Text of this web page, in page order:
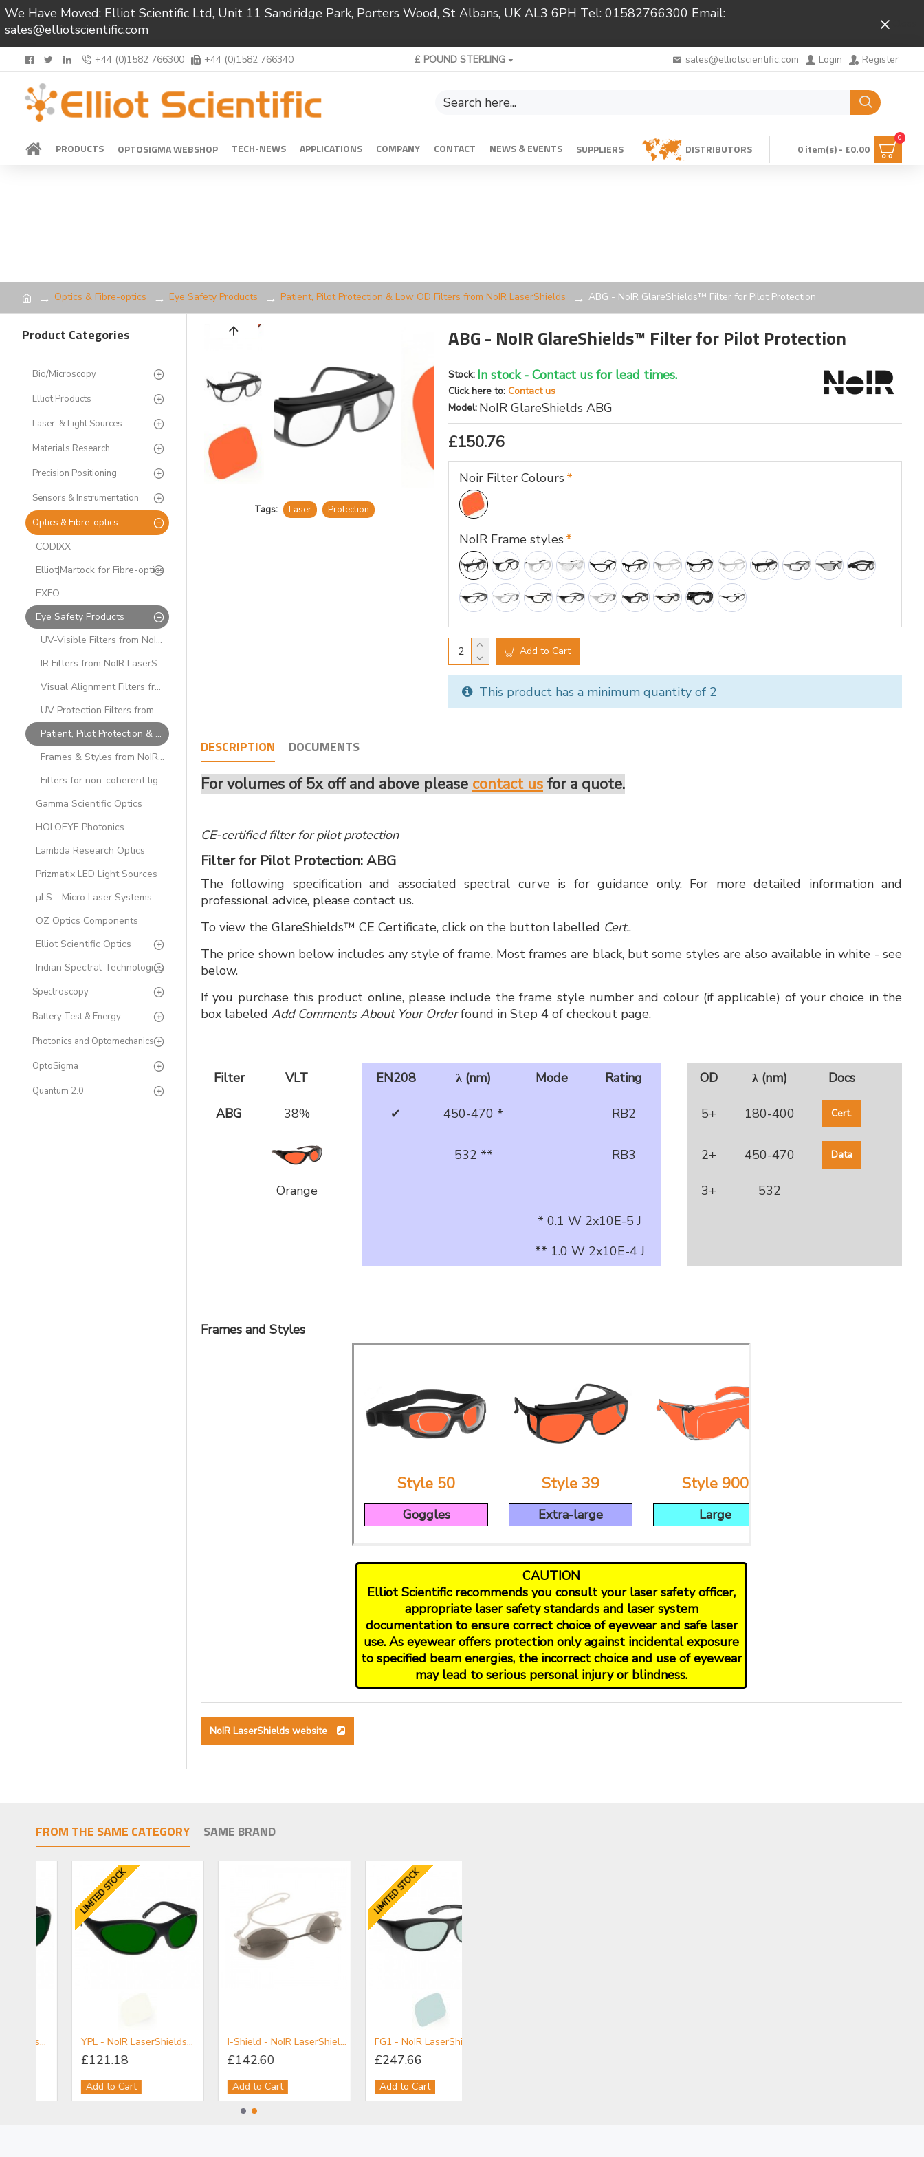
We Have Moved: Elliot Scientific Ltd, Unit 11 Sandridge Park, Porters Wood, St Albans, UK AL3 6PH Tel: 01582766300 Email:
sales@elliotscientific.com
+44 (0)1582 766300 +44 (0)1582 766340 £ POUND STERLING sales@elliotscientific.com Login Register
PRODUCTS OPTOSIGMA WEBSHOP TECH-NEWS APPLICATIONS COMPANY CONTACT NEWS & EVENTS SUPPLIERS DISTRIBUTORS 0 item(s) - £0.00
0
Optics & Fibre-optics Eye Safety Products Patient, Pilot Protection & Low OD Filters from NoIR LaserShields ABG - NoIR GlareShields™ Filter for Pilot Protection
Product Categories
Bio/Microscopy
Elliot Products
Laser, & Light Sources
Materials Research
Precision Positioning
Sensors & Instrumentation
Optics & Fibre-optics
CODIXX
Elliot|Martock for Fibre-optics
EXFO
Eye Safety Products
UV-Visible Filters from NoIR LaserShields
IR Filters from NoIR LaserShields
Visual Alignment Filters from NoIR LaserShields
UV Protection Filters from NoIR LaserShields
Patient, Pilot Protection & Low OD Filters from NoIR LaserShields
Frames & Styles from NoIR LaserShields
Filters for non-coherent light sources from NoIR LaserShields
Gamma Scientific Optics
HOLOEYE Photonics
Lambda Research Optics
Prizmatix LED Light Sources
µLS - Micro Laser Systems
OZ Optics Components
Elliot Scientific Optics
Iridian Spectral Technologies
Spectroscopy
Battery Test & Energy
Photonics and Optomechanics
OptoSigma
Quantum 2.0
Tags: Laser Protection
ABG - NoIR GlareShields™ Filter for Pilot Protection
Stock: In stock - Contact us for lead times.
Click here to: Contact us
Model: NoIR GlareShields ABG
£150.76
Noir Filter Colours
NoIR Frame styles
Add to Cart
This product has a minimum quantity of 2
DESCRIPTION DOCUMENTS
For volumes of 5x off and above please contact us for a quote.
CE-certified filter for pilot protection
Filter for Pilot Protection: ABG
The following specification and associated spectral curve is for guidance only. For more detailed information and
professional advice, please contact us.
To view the GlareShields™ CE Certificate, click on the button labelled Cert..
The price shown below includes any style of frame. Most frames are black, but some styles are also available in white - see
below.
If you purchase this product online, please include the frame style number and colour (if applicable) of your choice in the
box labeled Add Comments About Your Orderfound in Step 4 of checkout page.
Filter VLT EN208 λ (nm) Mode Rating OD λ (nm) Docs
ABG 38% ✔ 450-470 * RB2 5+ 180-400 Cert.
532 ** RB3 2+ 450-470 Data
Orange 3+
532
* 0.1 W 2x10E-5 J
** 1.0 W 2x10E-4 J
Frames and Styles
Style 50
Goggles
Style 39
Extra-large
Style 900
Large
CAUTION
Elliot Scientific recommends you consult your laser safety officer,
appropriate laser safety standards and laser system
documentation to ensure correct choice of eyewear and safe laser
use. As eyewear offers protection only against incidental exposure
to specified beam energies, the incorrect choice and use of eyewear
may lead to serious personal injury or blindness.
NoIR LaserShields website
FROM THE SAME CATEGORY SAME BRAND
LIMITED STOCK
YPL - NoIR LaserShields® Filter for Broadband UV-Vis-IR IPL Protection
£121.18
Add to Cart
I-Shield - NoIR LaserShields® Filter for Patient Protection
£142.60
Add to Cart
LIMITED STOCK
FG1 - NoIR LaserShields® Filter for NIR-MIR
£247.66
Add to Cart